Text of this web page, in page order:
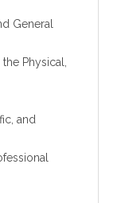
General
Physical,
and